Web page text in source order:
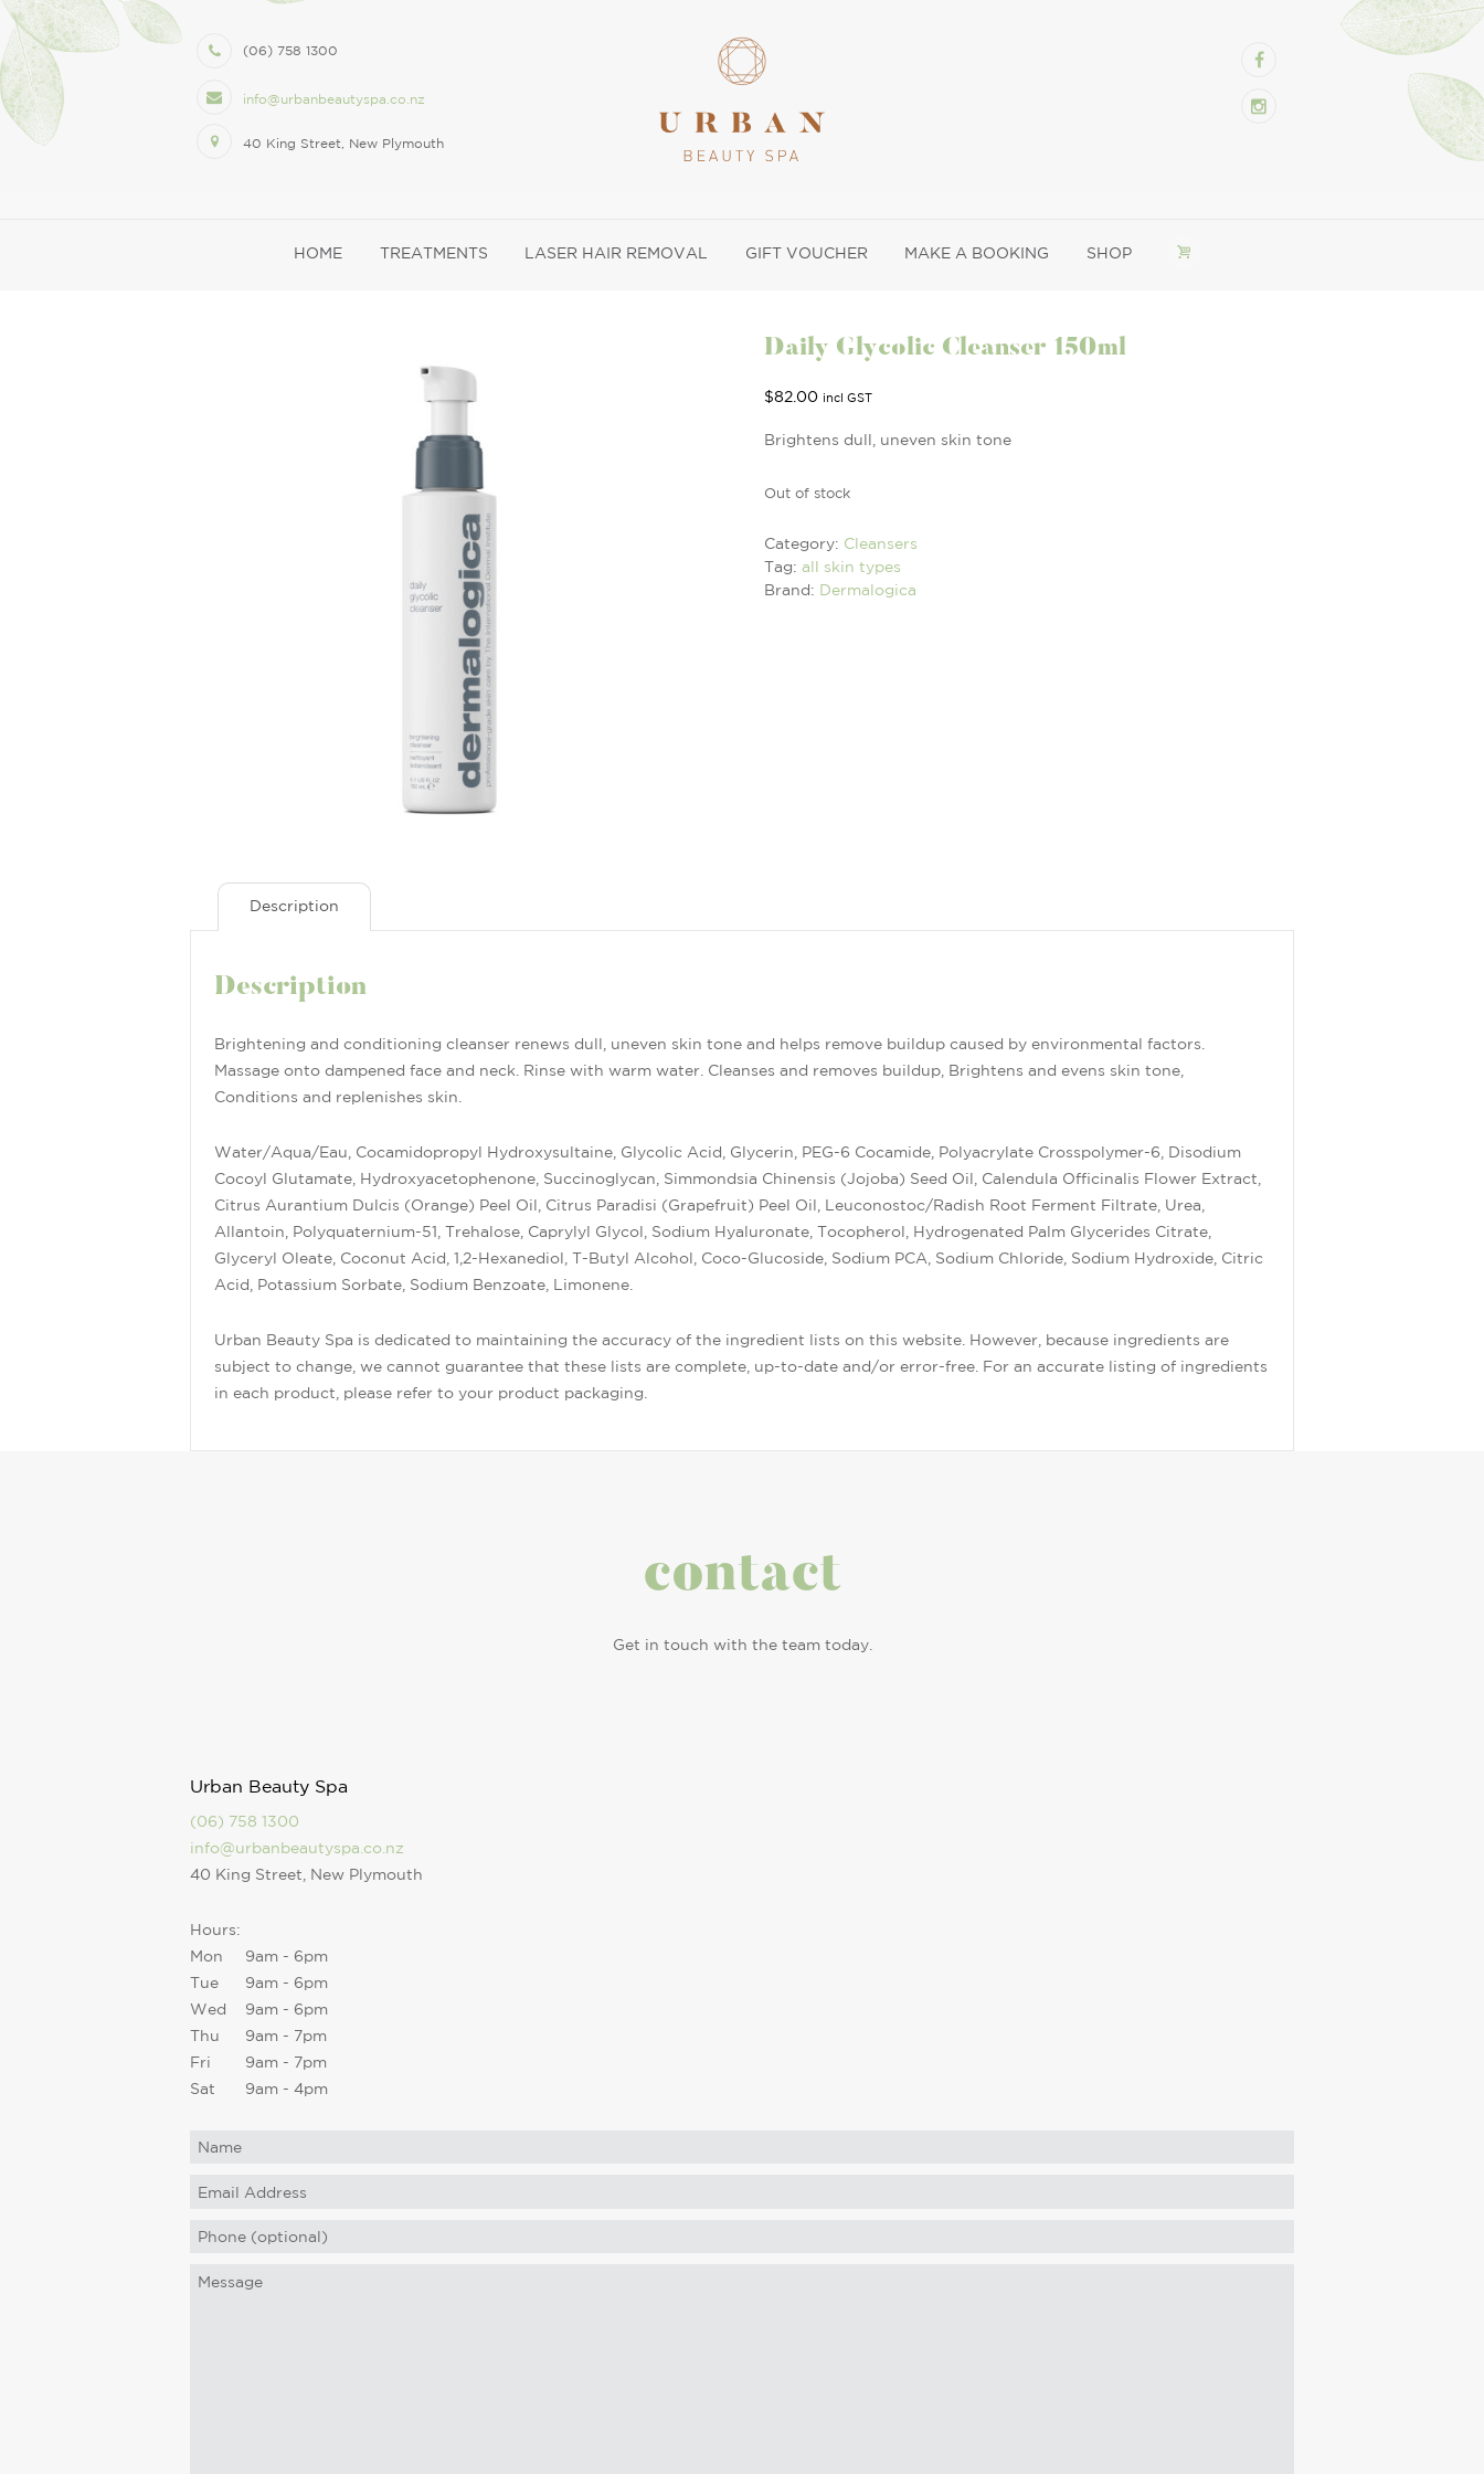
(06) 758 1300
info@urbanbeautyspa.co.nz
40 King Street, New Plymouth
HOME TREATMENTS LASER HAIR REMOVAL GIFT VOUCHER MAKE A BOOKING SHOP
Daily Glycolic Cleanser 150ml
$82.00 incl GST
Brightens dull, uneven skin tone
Out of stock
Category: Cleansers
Tag: all skin types
Brand: Dermalogica
Description
Description
Brightening and conditioning cleanser renews dull, uneven skin tone and helps remove buildup caused by environmental factors.
Massage onto dampened face and neck. Rinse with warm water. Cleanses and removes buildup, Brightens and evens skin tone,
Conditions and replenishes skin.
Water/Aqua/Eau, Cocamidopropyl Hydroxysultaine, Glycolic Acid, Glycerin, PEG-6 Cocamide, Polyacrylate Crosspolymer-6, Disodium
Cocoyl Glutamate, Hydroxyacetophenone, Succinoglycan, Simmondsia Chinensis (Jojoba) Seed Oil, Calendula Officinalis Flower Extract,
Citrus Aurantium Dulcis (Orange) Peel Oil, Citrus Paradisi (Grapefruit) Peel Oil, Leuconostoc/Radish Root Ferment Filtrate, Urea,
Allantoin, Polyquaternium-51, Trehalose, Caprylyl Glycol, Sodium Hyaluronate, Tocopherol, Hydrogenated Palm Glycerides Citrate,
Glyceryl Oleate, Coconut Acid, 1,2-Hexanediol, T-Butyl Alcohol, Coco-Glucoside, Sodium PCA, Sodium Chloride, Sodium Hydroxide, Citric
Acid, Potassium Sorbate, Sodium Benzoate, Limonene.
Urban Beauty Spa is dedicated to maintaining the accuracy of the ingredient lists on this website. However, because ingredients are
subject to change, we cannot guarantee that these lists are complete, up-to-date and/or error-free. For an accurate listing of ingredients
in each product, please refer to your product packaging.
contact
Get in touch with the team today.
Urban Beauty Spa
(06) 758 1300
info@urbanbeautyspa.co.nz
40 King Street, New Plymouth
Hours:
Mon
9am - 6pm
Tue
9am - 6pm
Wed
9am - 6pm
Thu
9am - 7pm
Fri
9am - 7pm
Sat
9am - 4pm